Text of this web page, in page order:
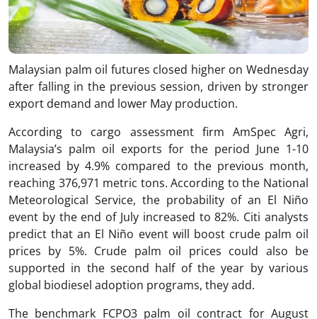
Malaysian palm oil futures closed higher on Wednesday
after falling in the previous session, driven by stronger
export demand and lower May production.
According to cargo assessment firm AmSpec Agri,
Malaysia’s palm oil exports for the period June 1-10
increased by 4.9% compared to the previous month,
reaching 376,971 metric tons. According to the National
Meteorological Service, the probability of an El Niño
event by the end of July increased to 82%. Citi analysts
predict that an El Niño event will boost crude palm oil
prices by 5%. Crude palm oil prices could also be
supported in the second half of the year by various
global biodiesel adoption programs, they add.
The benchmark FCPO3 palm oil contract for August